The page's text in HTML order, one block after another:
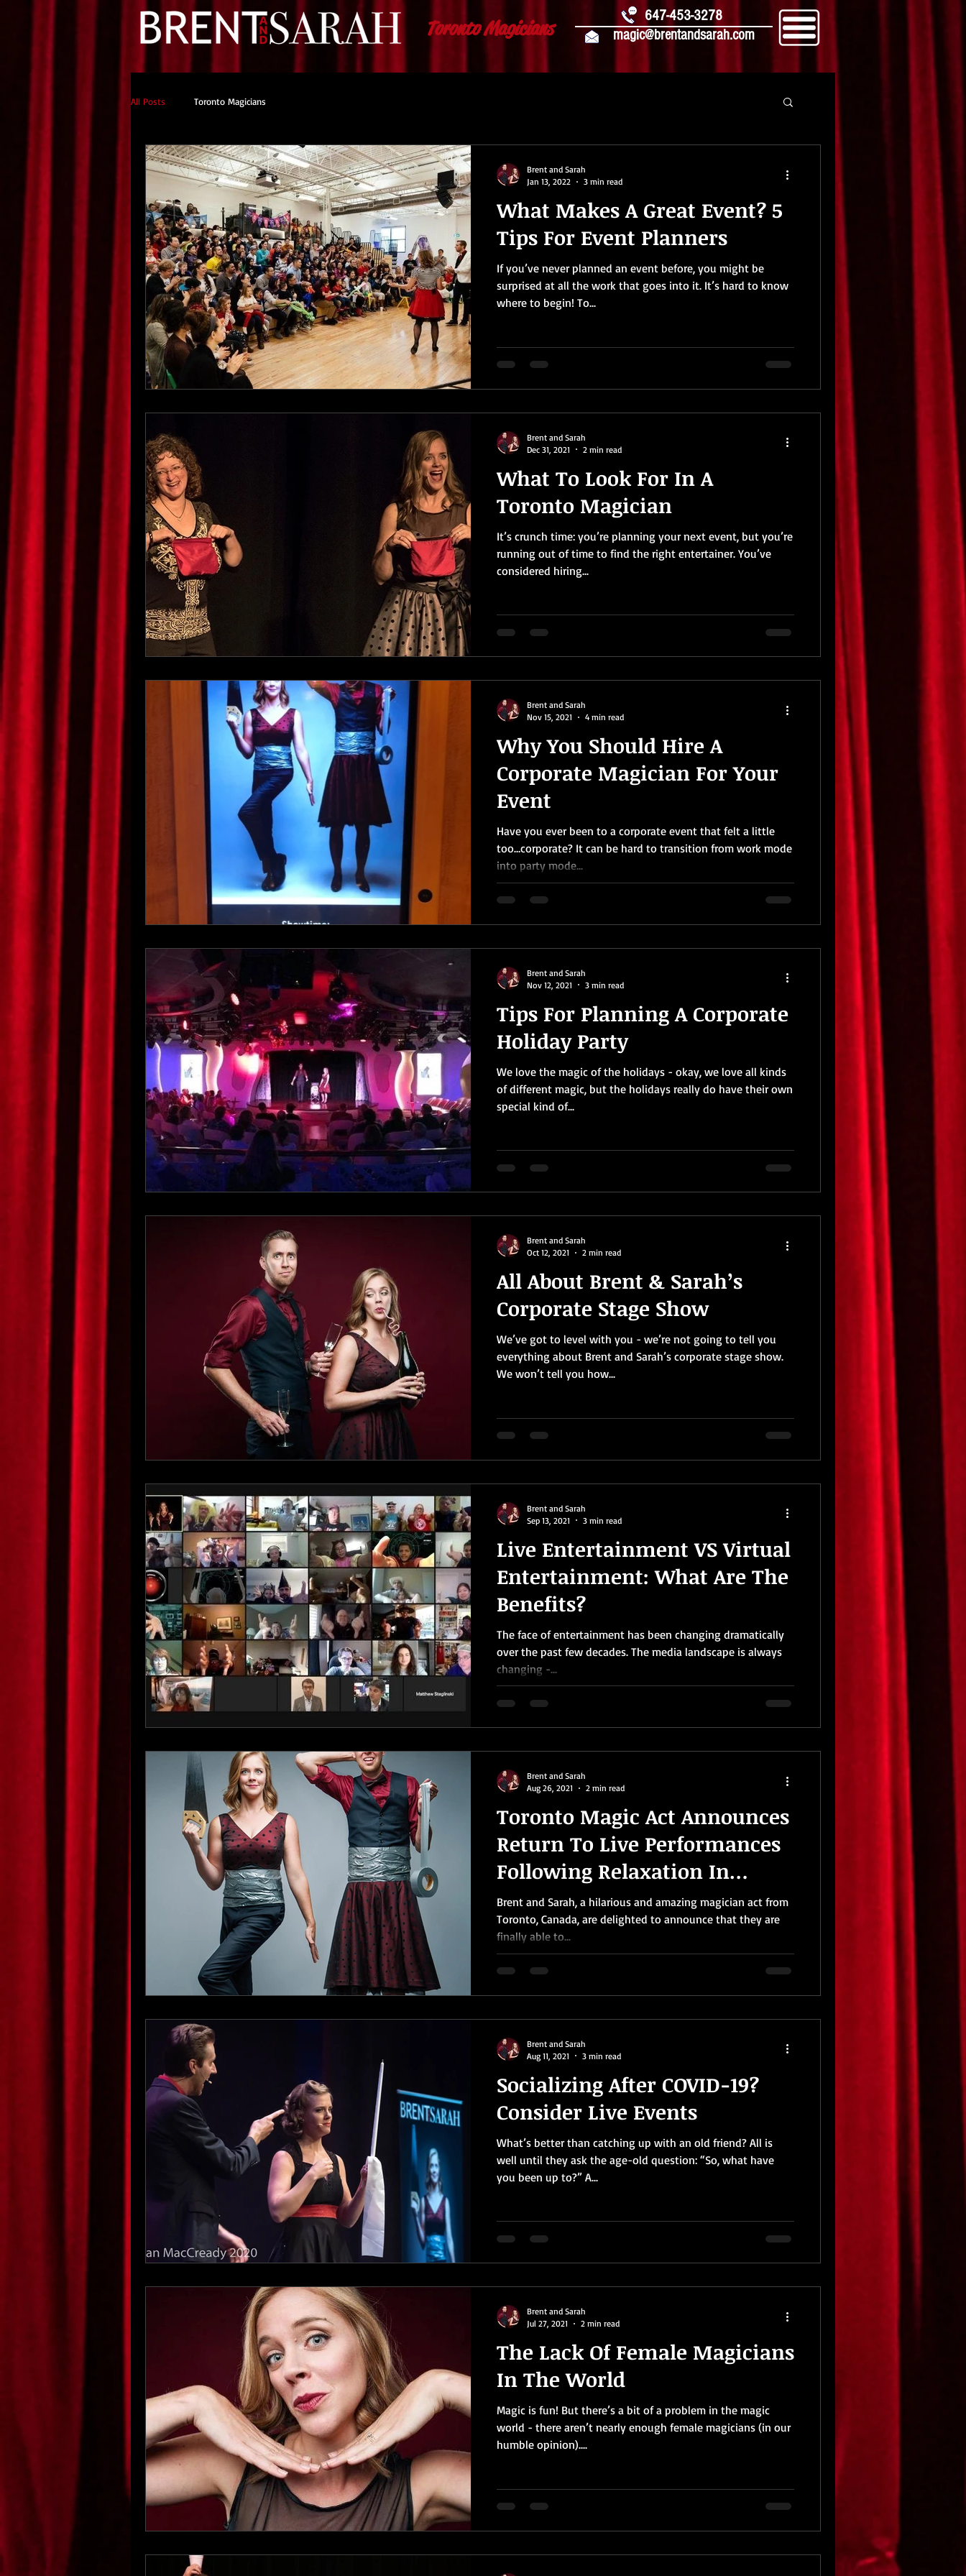
Toronto Magicians
647-453-3278
magic@brentandsarah.com
All Posts Toronto Magicians
What Makes A Great Event? 5
Tips For Event Planners
If you’ve never planned an event before, you might be
surprised at all the work that goes into it. It’s hard to know
where to begin! To...
Brent and Sarah
Jan 13, 2022
3 min read
What To Look For In A
Toronto Magician
It’s crunch time: you’re planning your next event, but you’re
running out of time to find the right entertainer. You’ve
considered hiring...
Brent and Sarah
Dec 31, 2021
2 min read
Why You Should Hire A
Corporate Magician For Your
Event
Have you ever been to a corporate event that felt a little
too…corporate? It can be hard to transition from work mode
into party mode...
Brent and Sarah
Nov 15, 2021
4 min read
Tips For Planning A Corporate
Holiday Party
We love the magic of the holidays - okay, we love all kinds
of different magic, but the holidays really do have their own
special kind of...
Brent and Sarah
Nov 12, 2021
3 min read
All About Brent & Sarah’s
Corporate Stage Show
We’ve got to level with you - we’re not going to tell you
everything about Brent and Sarah’s corporate stage show.
We won’t tell you how...
Brent and Sarah
Oct 12, 2021
2 min read
Live Entertainment VS Virtual
Entertainment: What Are The
Benefits?
The face of entertainment has been changing dramatically
over the past few decades. The media landscape is always
changing -...
Brent and Sarah
Sep 13, 2021
3 min read
Toronto Magic Act Announces
Return To Live Performances
Following Relaxation In
COVID-19 Restriction
Brent and Sarah, a hilarious and amazing magician act from
Toronto, Canada, are delighted to announce that they are
finally able to...
Brent and Sarah
Aug 26, 2021
2 min read
Socializing After COVID-19?
Consider Live Events
What’s better than catching up with an old friend? All is
well until they ask the age-old question: “So, what have
you been up to?” A...
Brent and Sarah
Aug 11, 2021
3 min read
The Lack Of Female Magicians
In The World
Magic is fun! But there’s a bit of a problem in the magic
world - there aren’t nearly enough female magicians (in our
humble opinion)....
Brent and Sarah
Jul 27, 2021
2 min read